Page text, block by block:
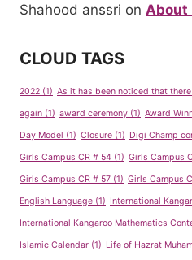
Shahood anssri on About
CLOUD TAGS
2022 (1) As it has been noticed that
again (1) award ceremony (1) Award
Day Model (1) Closure (1) Digi Champ
Girls Campus CR # 54 (1) Girls Campus
Girls Campus CR # 57 (1) Girls Campus
English Language (1) International
International Kangaroo Mathematics
Islamic Calendar (1) Life of Hazrat